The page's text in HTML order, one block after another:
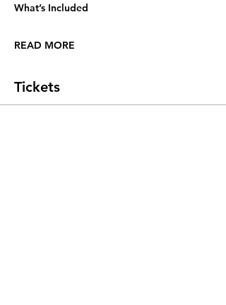
What’s Included
READ MORE
Tickets